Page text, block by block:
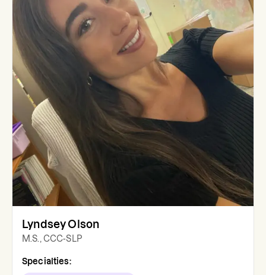
Lyndsey Olson
M.S., CCC-SLP
Specialties: